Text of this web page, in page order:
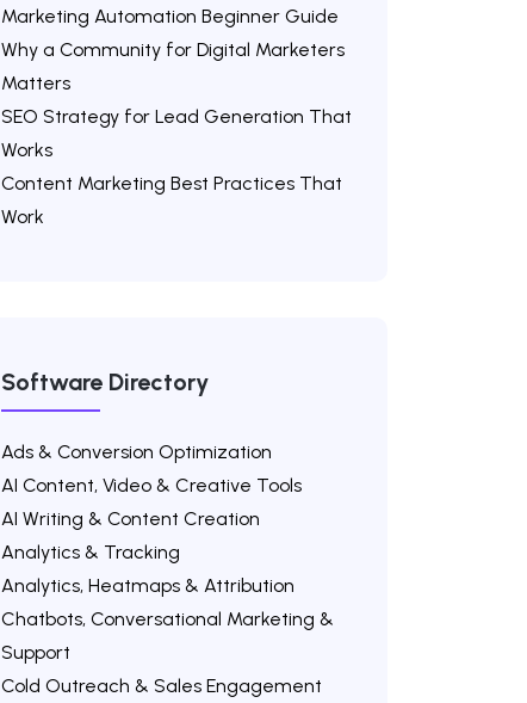
Marketing Automation Beginner Guide
Why a Community for Digital Marketers
Matters
SEO Strategy for Lead Generation That
Works
Content Marketing Best Practices That
Work
Software Directory
Ads & Conversion Optimization
AI Content, Video & Creative Tools
AI Writing & Content Creation
Analytics & Tracking
Analytics, Heatmaps & Attribution
Chatbots, Conversational Marketing &
Support
Cold Outreach & Sales Engagement